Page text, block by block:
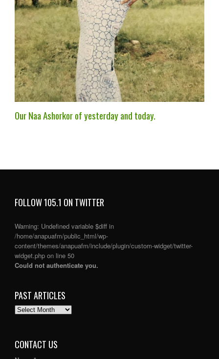
Our Naa Ashorkor of yesterday and today.
FOLLOW 105.1 ON TWITTER
Warning: Undefined variable $diff in
/home/anapuafm/public_html/wp-
content/themes/anapuafm/include/plugin/custom-widget/twitter-
widget.php on line 50
Could not authenticate you.
PAST ARTICLES
PAST
CONTACT US